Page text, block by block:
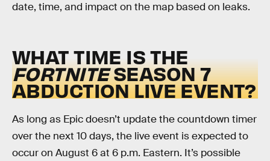
date, time, and impact on the map based on leaks.
WHAT TIME IS THE
FORTNITESEASON 7
ABDUCTION LIVE EVENT?
As long as Epic doesn’t update the countdown timer
over the next 10 days, the live event is expected to
occur on August 6 at 6 p.m. Eastern. It’s possible